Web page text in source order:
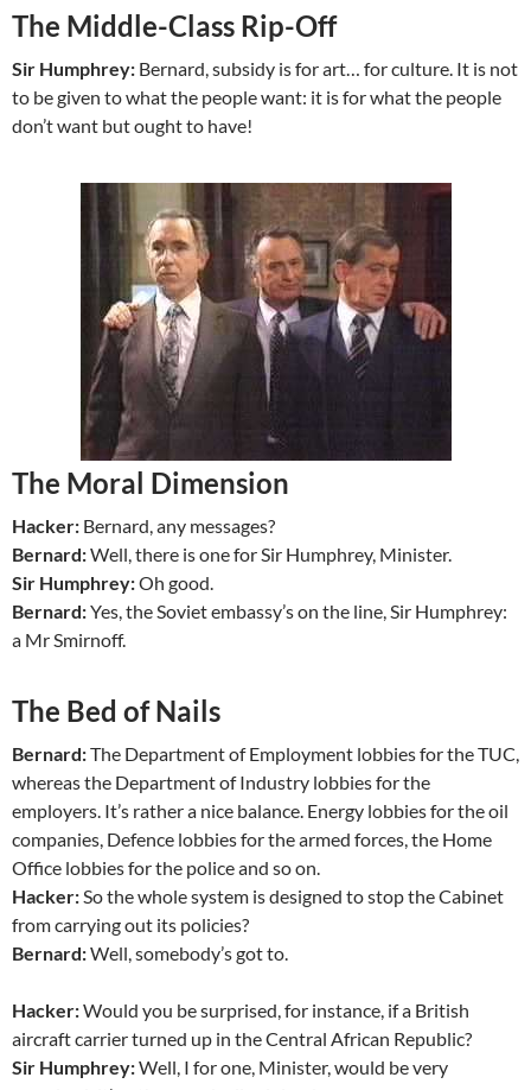
The Middle-Class Rip-Off
Sir Humphrey: Bernard, subsidy is for art… for culture. It is not
to be given to what the people want: it is for what the people
don’t want but ought to have!
The Moral Dimension
Hacker: Bernard, any messages?
Bernard:Well, there is one for Sir Humphrey, Minister.
Sir Humphrey:Oh good.
Bernard:Yes, the Soviet embassy’s on the line, Sir Humphrey:
a Mr Smirnoff.
The Bed of Nails
Bernard:The Department of Employment lobbies for the TUC,
whereas the Department of Industry lobbies for the
employers. It’s rather a nice balance. Energy lobbies for the oil
companies, Defence lobbies for the armed forces, the Home
Office lobbies for the police and so on.
Hacker:So the whole system is designed to stop the Cabinet
from carrying out its policies?
Bernard:Well, somebody’s got to.
Hacker:Would you be surprised, for instance, if a British
aircraft carrier turned up in the Central African Republic?
Sir Humphrey:Well, I for one, Minister, would be very